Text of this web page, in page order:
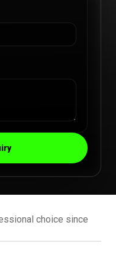
choice since